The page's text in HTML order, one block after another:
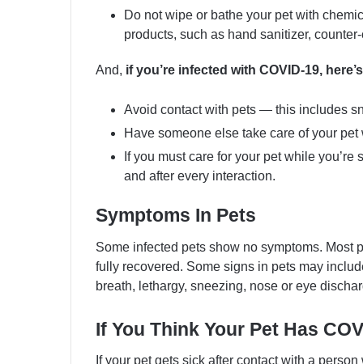
Do not wipe or bathe your pet with
products, such as hand sanitizer,
And, if you’re infected with COVID-19,
Avoid contact with pets — this includes
Have someone else take care of your pet
If you must care for your pet while
and after every interaction.
Symptoms In Pets
Some infected pets show no symptoms. Most
fully recovered. Some signs in pets may
breath, lethargy, sneezing, nose or eye
If You Think Your Pet Has
If your pet gets sick after contact with a